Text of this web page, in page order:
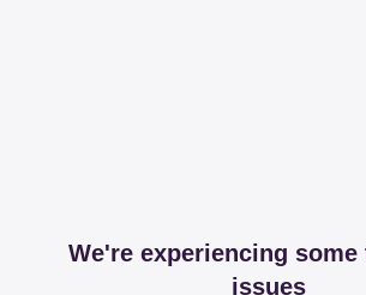
We're experiencing some
issues